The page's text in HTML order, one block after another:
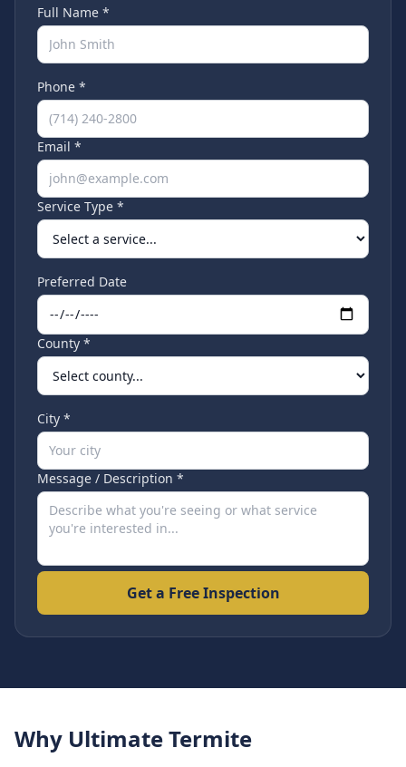
Full Name *
Phone *
Email *
Service Type *
Preferred Date
County *
City *
Message / Description *
Get a Free Inspection
Why Ultimate Termite